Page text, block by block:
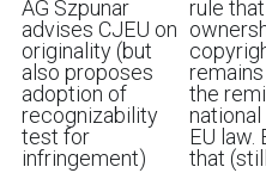
AG Szpunar
advises CJEU on
originality (but
also proposes
adoption of
recognizability
test for
infringement)
rule
the
national
EU law.
that